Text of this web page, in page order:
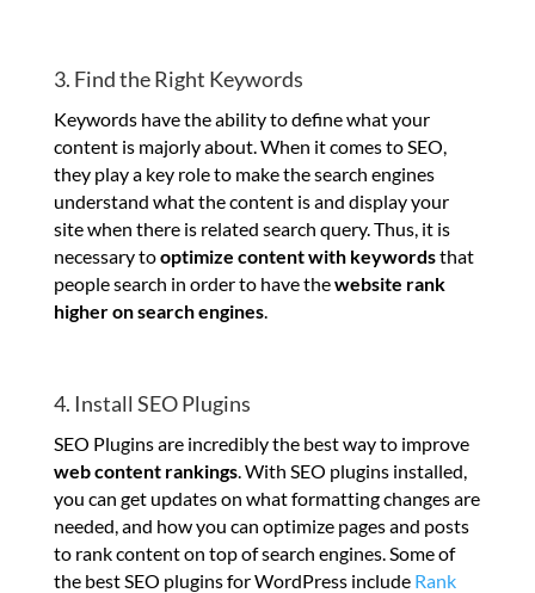
3. Find the Right Keywords
Keywords have the ability to define what your
content is majorly about. When it comes to SEO,
they play a key role to make the search engines
understand what the content is and display your
site when there is related search query. Thus, it is
necessary tooptimize content with keywordsthat
people search in order to have thewebsite rank
higher on search engines.
4. Install SEO Plugins
SEO Plugins are incredibly the best way to improve
web content rankings. With SEO plugins installed,
you can get updates on what formatting changes are
needed, and how you can optimize pages and posts
to rank content on top of search engines. Some of
the best SEO plugins for WordPress include Rank